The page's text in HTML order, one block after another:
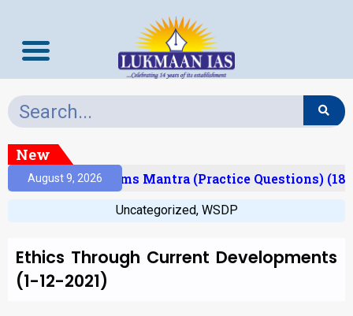
New
August 9, 2026
(Result) Prelims Mantra (Practice Questions) (18/
Uncategorized, WSDP
Ethics Through Current Developments
(1-12-2021)